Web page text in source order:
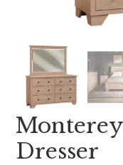
Dresser